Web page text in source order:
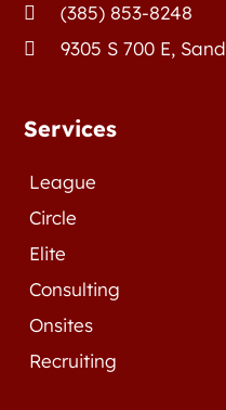
 (385) 853-8248
 9305 S 700 E,
Services
League
Circle
Elite
Consulting
Onsites
Recruiting